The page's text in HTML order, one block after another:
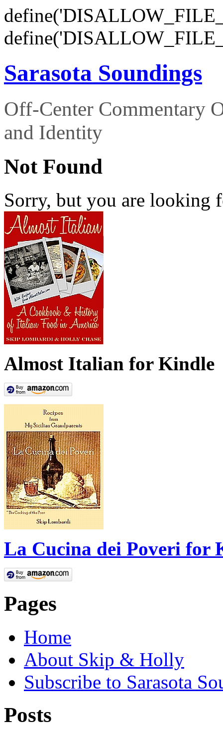
Sarasota Soundings
Off-Center Commentary
and Identity
Not Found
Sorry, but you are looking
Almost Italian for Kindle
La Cucina dei Poveri for
Pages
Home
About Skip & Holly
Subscribe to Sarasota
Posts